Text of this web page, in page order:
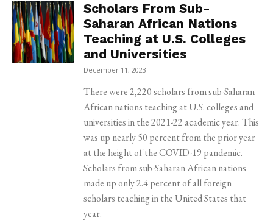
Scholars From Sub-
Saharan African Nations
Teaching at U.S. Colleges
and Universities
December 11, 2023
There were 2,220 scholars from sub-Saharan
African nations teaching at U.S. colleges and
universities in the 2021-22 academic year. This
was up nearly 50 percent from the prior year
at the height of the COVID-19 pandemic.
Scholars from sub-Saharan African nations
made up only 2.4 percent of all foreign
scholars teaching in the United States that
year.